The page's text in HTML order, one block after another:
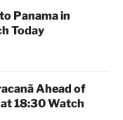
Panama in
Today
Ahead of
18:30 Watch